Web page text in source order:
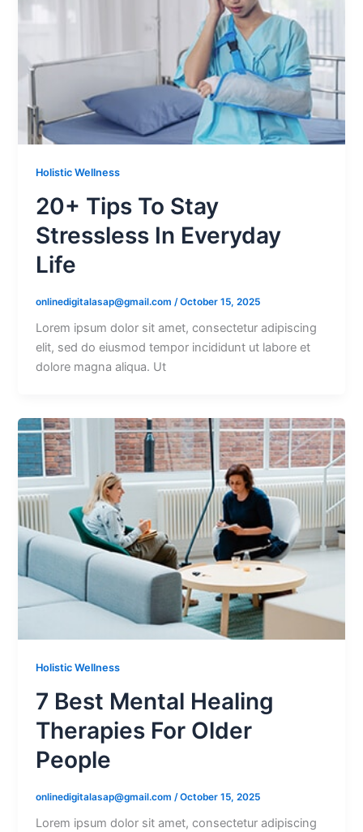
Holistic Wellness
20+ Tips To Stay
Stressless In Everyday
Life
onlinedigitalasap@gmail.com /October 15, 2025
Lorem ipsum dolor sit amet, consectetur adipiscing
elit, sed do eiusmod tempor incididunt ut labore et
dolore magna aliqua. Ut
Holistic Wellness
7 Best Mental Healing
Therapies For Older
People
onlinedigitalasap@gmail.com /October 15, 2025
Lorem ipsum dolor sit amet, consectetur adipiscing